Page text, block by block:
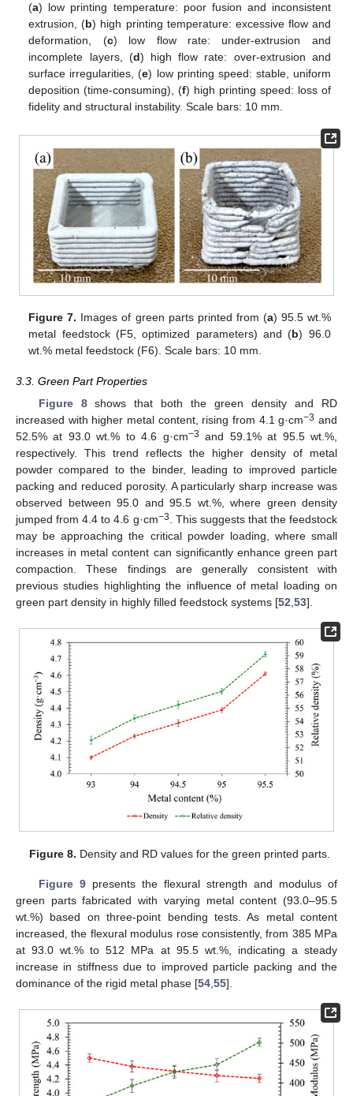
(a) low printing temperature: poor fusion and inconsistent
extrusion, (b) high printing temperature: excessive flow and
deformation, (c) low flow rate: under-extrusion and
incomplete layers, (d) high flow rate: over-extrusion and
surface irregularities, (e) low printing speed: stable, uniform
deposition (time-consuming), (f) high printing speed: loss of
fidelity and structural instability. Scale bars: 10 mm.
Figure 7. Images of green parts printed from (a) 95.5 wt.%
metal feedstock (F5, optimized parameters) and (b) 96.0
wt.% metal feedstock (F6). Scale bars: 10 mm.
3.3. Green Part Properties
Figure 8shows that both the green density and RD
increased with higher metal content, rising from 4.1 g·cm−3 and
52.5% at 93.0 wt.% to 4.6 g·cm−3 and 59.1% at 95.5 wt.%,
respectively. This trend reflects the higher density of metal
powder compared to the binder, leading to improved particle
packing and reduced porosity. A particularly sharp increase was
observed between 95.0 and 95.5 wt.%, where green density
jumped from 4.4 to 4.6 g·cm−3
. This suggests that the feedstock
may be approaching the critical powder loading, where small
increases in metal content can significantly enhance green part
compaction. These findings are generally consistent with
previous studies highlighting the influence of metal loading on
green part density in highly filled feedstock systems [52 53].
Figure 8. Density and RD values for the green printed parts.
Figure 9presents the flexural strength and modulus of
green parts fabricated with varying metal content (93.0–95.5
wt.%) based on three-point bending tests. As metal content
increased, the flexural modulus rose consistently, from 385 MPa
at 93.0 wt.% to 512 MPa at 95.5 wt.%, indicating a steady
increase in stiffness due to improved particle packing and the
dominance of the rigid metal phase [54 55].